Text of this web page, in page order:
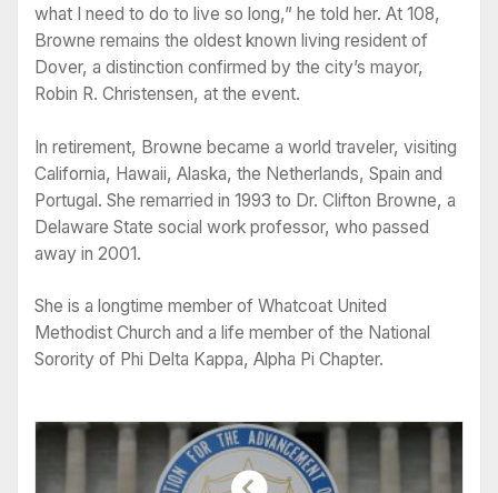
what I need to do to live so long,” he told her. At 108,
Browne remains the oldest known living resident of
Dover, a distinction confirmed by the city’s mayor,
Robin R. Christensen, at the event.
In retirement, Browne became a world traveler, visiting
California, Hawaii, Alaska, the Netherlands, Spain and
Portugal. She remarried in 1993 to Dr. Clifton Browne, a
Delaware State social work professor, who passed
away in 2001.
She is a longtime member of Whatcoat United
Methodist Church and a life member of the National
Sorority of Phi Delta Kappa, Alpha Pi Chapter.